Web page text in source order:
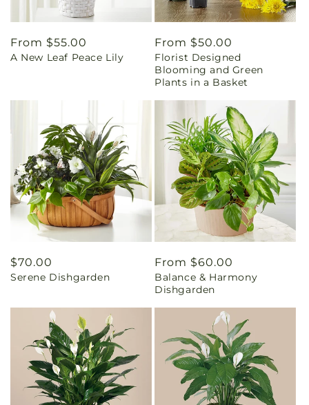
Regular
price
From $55.00
A New Leaf Peace Lily
Regular
price
From $50.00
Florist Designed
Blooming and Green
Plants in a Basket
Regular
price
$70.00
Serene Dishgarden
Regular
price
From $60.00
Balance & Harmony
Dishgarden